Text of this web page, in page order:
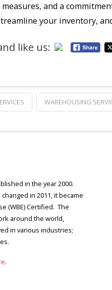
measures, and a
your inventory,
like us:
WAREHOUSING
in the year 2000.
in 2011, it became
(WBE) Certified. The
around the world,
in various industries;
.